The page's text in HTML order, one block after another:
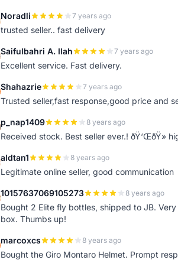
Noradli 7 years ago
trusted seller.. fast delivery
Saifulbahri A. Ilah 7 years ago
Excellent service. Fast delivery.
Shahazrie 7 years ago
Trusted seller,fast response,good price and
p_nap1409 8 years ago
Received stock. Best seller ever.! ðŸ‘ŒðŸ»
aldtan1 8 years ago
Legitimate online seller, good communication
10157637069105273 8 years ago
Bought 2 Elite fly bottles, shipped to JB.
box. Thumbs up!
marcoxcs 8 years ago
Bought the Giro Montaro Helmet. Prompt